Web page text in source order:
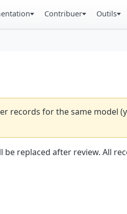
Contribuer Outils
records for the same model
replaced after review. All